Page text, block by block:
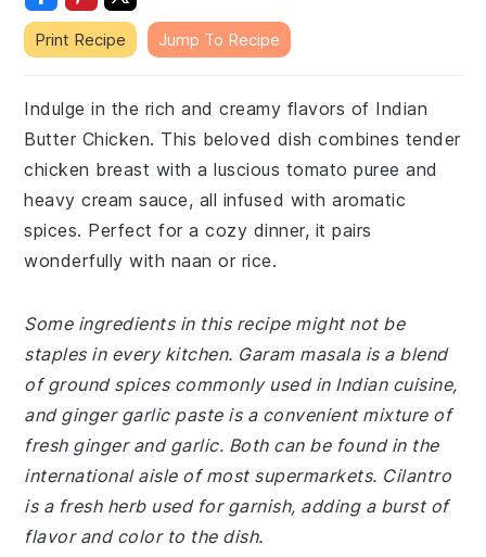
Print Recipe Jump To Recipe
Indulge in the rich and creamy flavors of Indian
Butter Chicken. This beloved dish combines tender
chicken breast with a luscious tomato puree and
heavy cream sauce, all infused with aromatic
spices. Perfect for a cozy dinner, it pairs
wonderfully with naan or rice.
Some ingredients in this recipe might not be
staples in every kitchen. Garam masala is a blend
of ground spices commonly used in Indian cuisine,
and ginger garlic paste is a convenient mixture of
fresh ginger and garlic. Both can be found in the
international aisle of most supermarkets. Cilantro
is a fresh herb used for garnish, adding a burst of
flavor and color to the dish.